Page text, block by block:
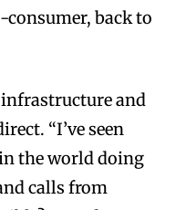
back to
and
“I’ve seen
the world doing
calls from